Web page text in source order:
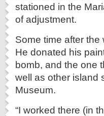
stationed in the
of adjustment.
Some time after
He donated his
bomb, and the one
well as other island
Museum.
“I worked there (in